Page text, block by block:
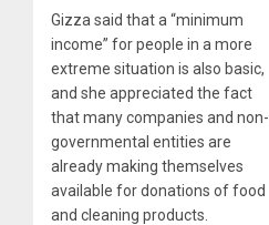
Gizza said that a “minimum
income” for people in a more
extreme situation is also basic,
and she appreciated the fact
that many companies and non-
governmental entities are
already making themselves
available for donations of food
and cleaning products.